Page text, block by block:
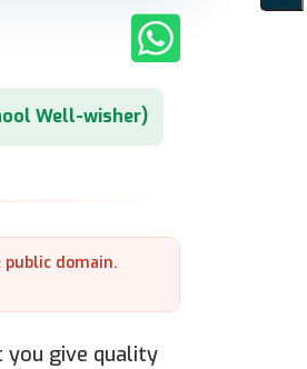
Well-wisher)
domain.
give quality